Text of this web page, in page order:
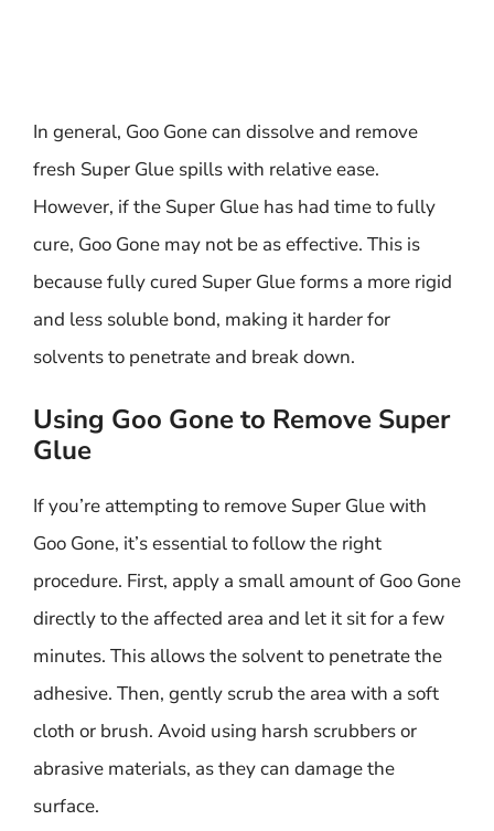
In general, Goo Gone can dissolve and remove
fresh Super Glue spills with relative ease.
However, if the Super Glue has had time to fully
cure, Goo Gone may not be as effective. This is
because fully cured Super Glue forms a more rigid
and less soluble bond, making it harder for
solvents to penetrate and break down.
Using Goo Gone to Remove Super
Glue
If you’re attempting to remove Super Glue with
Goo Gone, it’s essential to follow the right
procedure. First, apply a small amount of Goo Gone
directly to the affected area and let it sit for a few
minutes. This allows the solvent to penetrate the
adhesive. Then, gently scrub the area with a soft
cloth or brush. Avoid using harsh scrubbers or
abrasive materials, as they can damage the
surface.